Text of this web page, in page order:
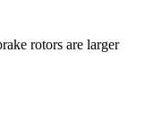
rotors are larger